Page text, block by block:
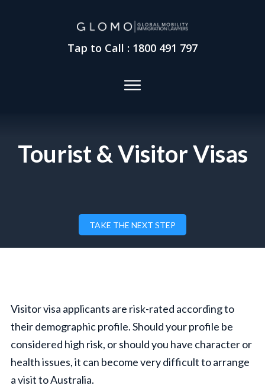
Tap to Call : 1800 491 797
Tourist & Visitor Visas
TAKE THE NEXT STEP
Visitor visa applicants are risk-rated according to
their demographic profile. Should your profile be
considered high risk, or should you have character or
health issues, it can become very difficult to arrange
a visit to Australia.